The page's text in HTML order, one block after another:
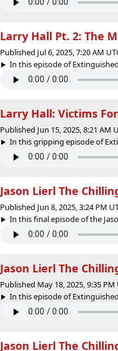
Larry Hall Pt. 2: The
Published Jul 6, 2025, 7:20 AM
In this episode of
Larry Hall: Victims
Published Jun 15, 2025, 8:21 AM
In this gripping episode of
Jason Lierl The
Published Jun 8, 2025, 3:24 PM
In this final episode of the
Jason Lierl The
Published May 18, 2025, 9:35 PM
In this episode of
Jason Lierl The